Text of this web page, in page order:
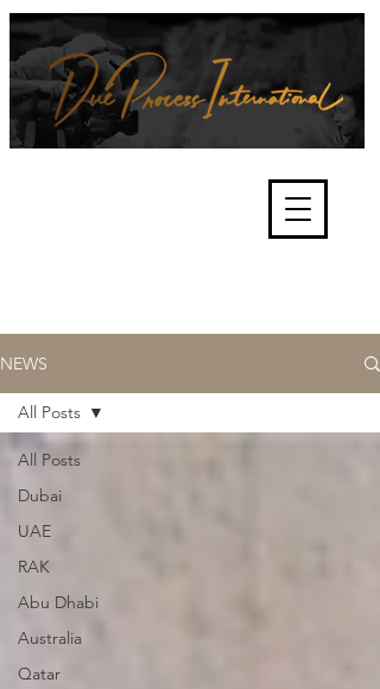
and fair trials, human rights and
the accountability of criminals,
corporations, law enforcement
NEWS
All Posts
Dubai
UAE
RAK
Abu Dhabi
Australia
Qatar
All Posts